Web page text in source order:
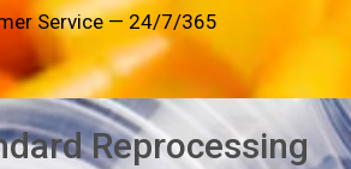
Service — 24/7/365
Reprocessing